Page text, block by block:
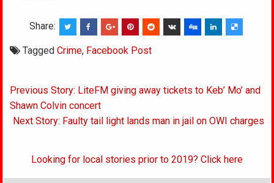
Share:
TaggedCrime, Facebook Post
Post
navigation
Previous Story: LiteFM giving away tickets to Keb’ Mo’ and
Shawn Colvin concert
Next Story: Faulty tail light lands man in jail on OWI charges
Looking for local stories prior to 2019? Click here